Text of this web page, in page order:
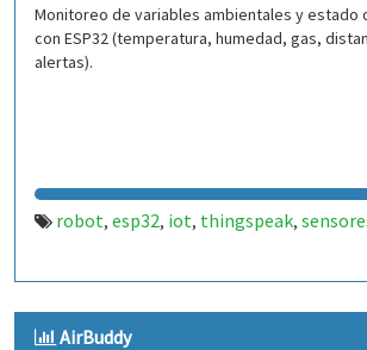
Monitoreo de variables ambientales y estado
con ESP32 (temperatura, humedad, gas,
alertas).
robot, esp32, iot, thingspeak,
AirBuddy